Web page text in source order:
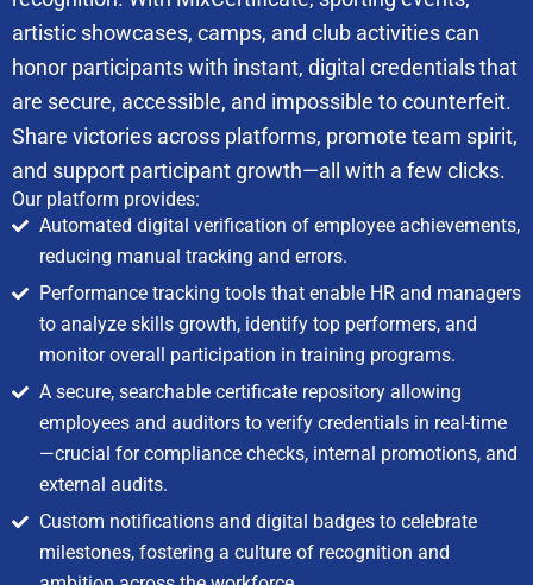
artistic showcases, camps, and club activities can
honor participants with instant, digital credentials that
are secure, accessible, and impossible to counterfeit.
Share victories across platforms, promote team spirit,
and support participant growth—all with a few clicks.
Our platform provides:
Automated digital verification of employee achievements,
reducing manual tracking and errors.
Performance tracking tools that enable HR and managers
to analyze skills growth, identify top performers, and
monitor overall participation in training programs.
A secure, searchable certificate repository allowing
employees and auditors to verify credentials in real-time
—crucial for compliance checks, internal promotions, and
external audits.
Custom notifications and digital badges to celebrate
milestones, fostering a culture of recognition and